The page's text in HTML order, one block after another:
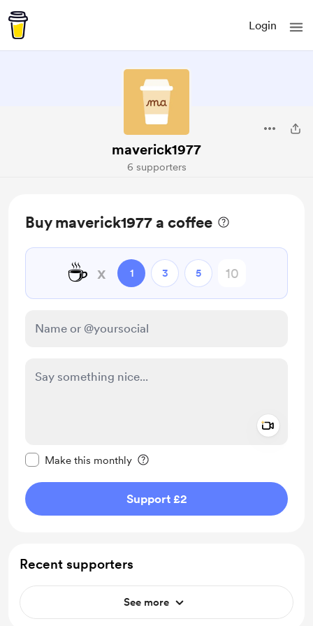
Login
maverick1977
6 supporters
Buy maverick1977 a coffee
☕ x 1 3 5
Make this monthly
Support £2
Recent supporters
See more